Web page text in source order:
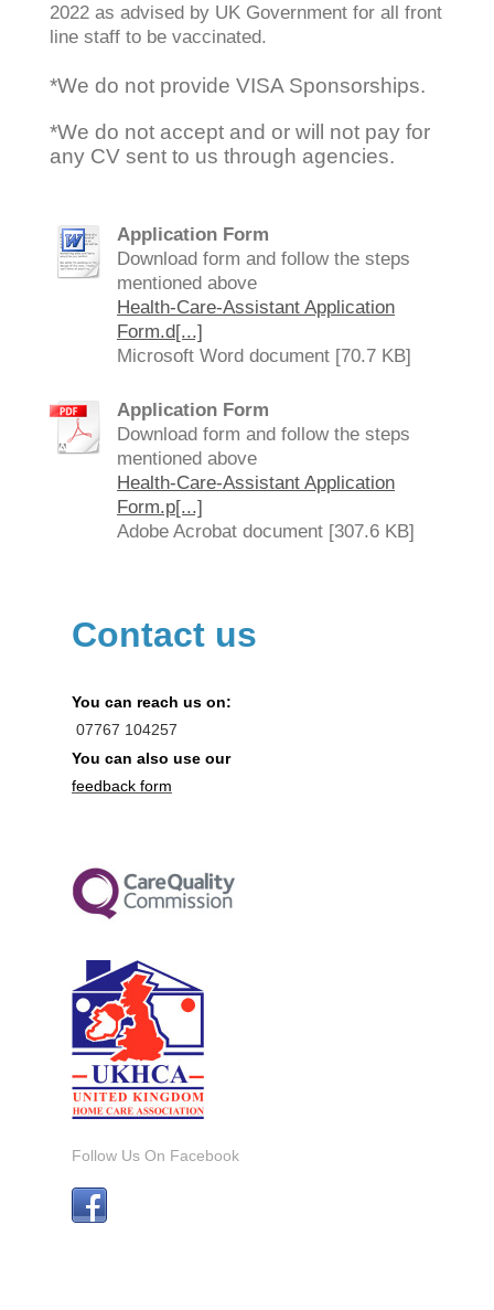
2022 as advised by UK Government for all front
line staff to be vaccinated.
*We do not provide VISA Sponsorships.
*We do not accept and or will not pay for
any CV sent to us through agencies.
Application Form
Download form and follow the steps
mentioned above
Health-Care-Assistant Application
Form.d[...]
Microsoft Word document [70.7 KB]
Application Form
Download form and follow the steps
mentioned above
Health-Care-Assistant Application
Form.p[...]
Adobe Acrobat document [307.6 KB]
Contact us
You can reach us on:
07767 104257
You can also use our
feedback form
Follow Us On Facebook